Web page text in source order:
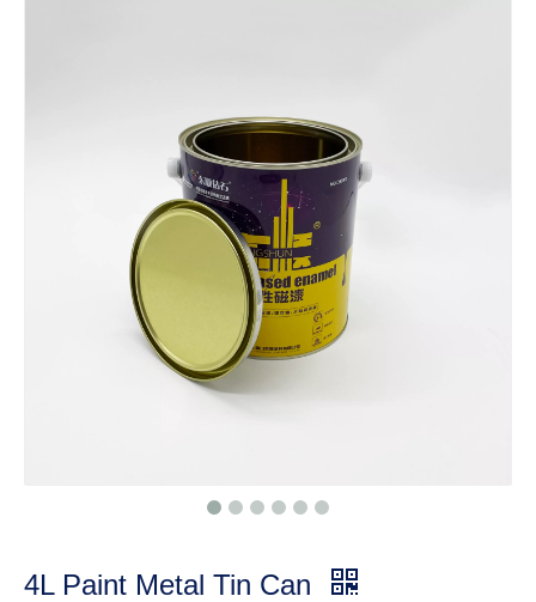
4L Paint Metal Tin Can